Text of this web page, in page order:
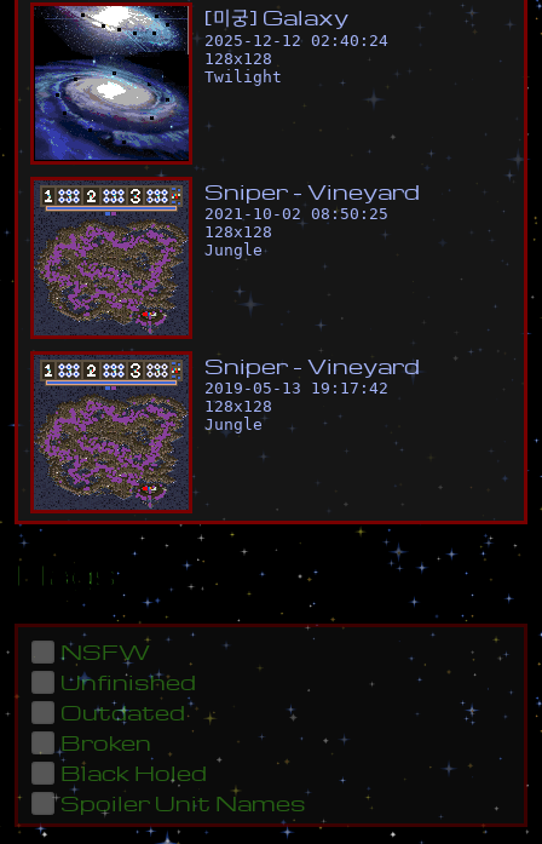
[미궁] Galaxy
2025-12-12 02:40:24
128x128
Twilight
Sniper - Vineyard
2021-10-02 08:50:25
128x128
Jungle
Sniper - Vineyard
2019-05-13 19:17:42
128x128
Jungle
Flags
NSFW
Unfinished
Outdated
Broken
Black Holed
Spoiler Unit Names